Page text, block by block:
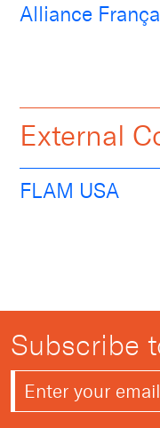
Alliance
External
FLAM USA
Subscribe